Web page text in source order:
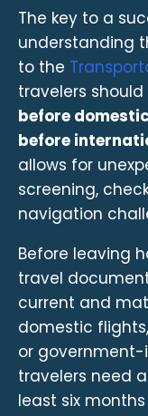
The key to a
understanding
to the
travelers should
before
before
allows for
screening,
navigation
Before leaving
travel
current and
domestic
or government-
travelers need
least six